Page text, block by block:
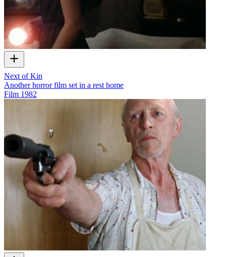
Next of Kin
Another horror film set in a rest home
Film 1982